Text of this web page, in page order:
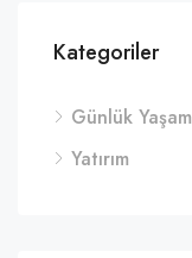
Kategoriler
Günlük Yaşam
Yatırım